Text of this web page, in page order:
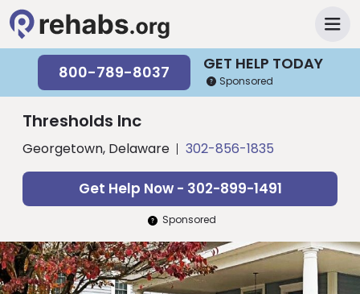
GET HELP TODAY
800-789-8037 Sponsored
Thresholds Inc
Georgetown, Delaware 302-856-1835
Get Help Now - 302-899-1491
Sponsored